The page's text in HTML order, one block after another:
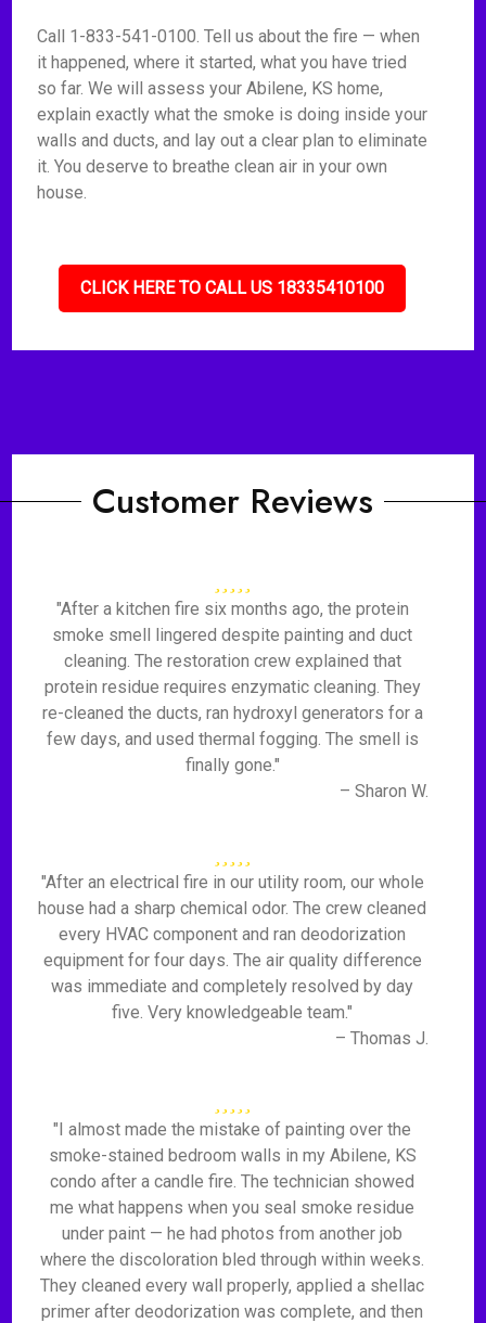
Call 1-833-541-0100. Tell us about the fire — when
it happened, where it started, what you have tried
so far. We will assess your Abilene, KS home,
explain exactly what the smoke is doing inside your
walls and ducts, and lay out a clear plan to eliminate
it. You deserve to breathe clean air in your own
house.
CLICK HERE TO CALL US 18335410100
Customer Reviews
"After a kitchen fire six months ago, the protein
smoke smell lingered despite painting and duct
cleaning. The restoration crew explained that
protein residue requires enzymatic cleaning. They
re-cleaned the ducts, ran hydroxyl generators for a
few days, and used thermal fogging. The smell is
finally gone."
– Sharon W.
"After an electrical fire in our utility room, our whole
house had a sharp chemical odor. The crew cleaned
every HVAC component and ran deodorization
equipment for four days. The air quality difference
was immediate and completely resolved by day
five. Very knowledgeable team."
– Thomas J.
"I almost made the mistake of painting over the
smoke-stained bedroom walls in my Abilene, KS
condo after a candle fire. The technician showed
me what happens when you seal smoke residue
under paint — he had photos from another job
where the discoloration bled through within weeks.
They cleaned every wall properly, applied a shellac
primer after deodorization was complete, and then